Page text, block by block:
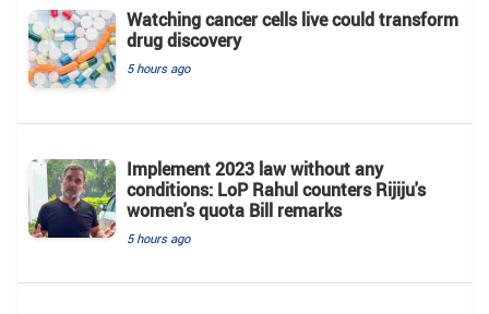
Watching cancer cells live could transform
drug discovery
5 hours ago
Implement 2023 law without any
conditions: LoP Rahul counters Rijiju's
women's quota Bill remarks
5 hours ago